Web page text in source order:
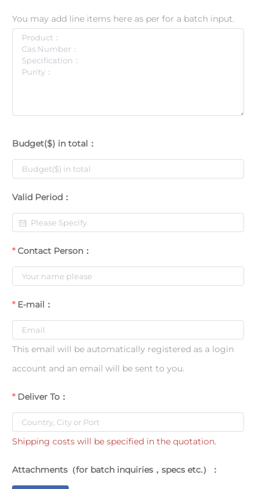
You may add line items here as per for a batch input.
Budget($) in total：
Valid Period：
Contact Person：
E-mail：
This email will be automatically registered as a login
account and an email will be sent to you.
Deliver To：
Shipping costs will be specified in the quotation.
Attachments（for batch inquiries，specs etc.）：